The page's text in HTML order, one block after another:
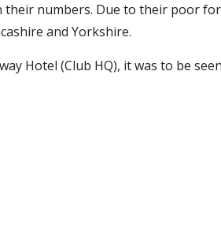
numbers. Due to their poor
and Yorkshire.
Hotel (Club HQ), it was to be